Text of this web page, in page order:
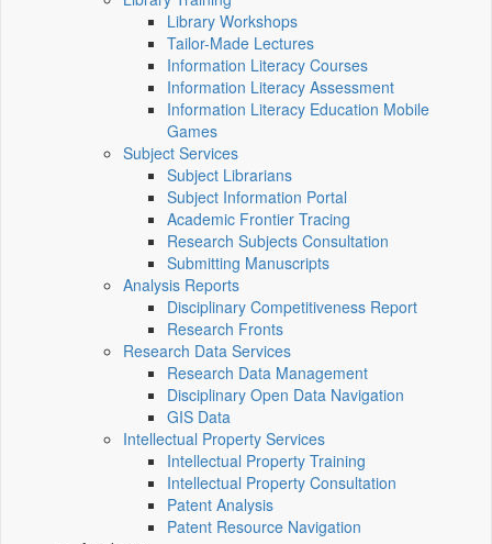
Library Workshops
Tailor-Made Lectures
Information Literacy Courses
Information Literacy Assessment
Information Literacy Education Mobile
Games
Subject Services
Subject Librarians
Subject Information Portal
Academic Frontier Tracing
Research Subjects Consultation
Submitting Manuscripts
Analysis Reports
Disciplinary Competitiveness Report
Research Fronts
Research Data Services
Research Data Management
Disciplinary Open Data Navigation
GIS Data
Intellectual Property Services
Intellectual Property Training
Intellectual Property Consultation
Patent Analysis
Patent Resource Navigation